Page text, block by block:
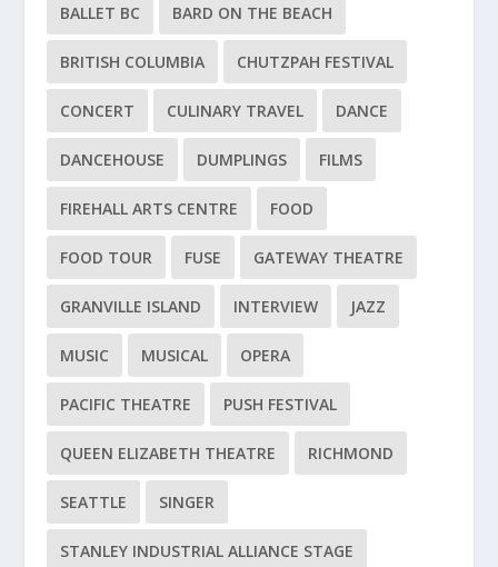
BALLET BC BARD ON THE BEACH
BRITISH COLUMBIA CHUTZPAH FESTIVAL
CONCERT CULINARY TRAVEL DANCE
DANCEHOUSE DUMPLINGS FILMS
FIREHALL ARTS CENTRE FOOD
FOOD TOUR FUSE GATEWAY THEATRE
GRANVILLE ISLAND INTERVIEW JAZZ
MUSIC MUSICAL OPERA
PACIFIC THEATRE PUSH FESTIVAL
QUEEN ELIZABETH THEATRE RICHMOND
SEATTLE SINGER
STANLEY INDUSTRIAL ALLIANCE STAGE